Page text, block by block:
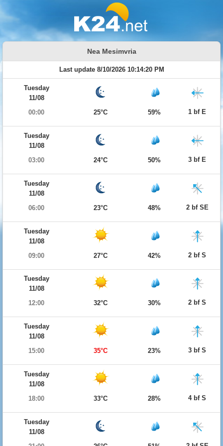
Nea Mesimvria
Last update 8/10/2026 10:14:20 PM
Tuesday
11/08
00:00
25°C 59% 1 bf E
Tuesday
11/08
03:00
24°C 50% 3 bf E
Tuesday
11/08
06:00
23°C 48% 2 bf SE
Tuesday
11/08
09:00
27°C 42% 2 bf S
Tuesday
11/08
12:00
32°C 30% 2 bf S
Tuesday
11/08
15:00
35°C 23% 3 bf S
Tuesday
11/08
18:00
33°C 28% 4 bf S
Tuesday
11/08